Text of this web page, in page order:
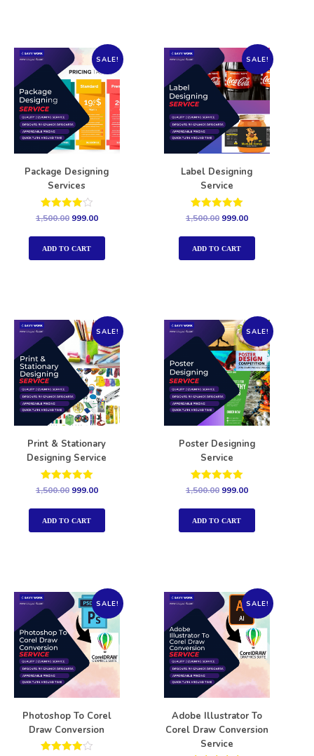
SALE!
Package Designing
Services
Rated
out of 5
1,500.00 999.00
ADD TO CART
SALE!
Label Designing
Service
Rated
out of 5
1,500.00 999.00
ADD TO CART
SALE!
Print & Stationary
Designing Service
Rated
out of 5
1,500.00 999.00
ADD TO CART
SALE!
Poster Designing
Service
Rated
out of 5
1,500.00 999.00
ADD TO CART
SALE!
Photoshop To Corel
Draw Conversion
SALE!
Adobe Illustrator To
Corel Draw Conversion
Service